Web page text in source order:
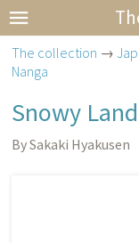
The collection →
Nanga
Snowy
By Sakaki Hyakusen